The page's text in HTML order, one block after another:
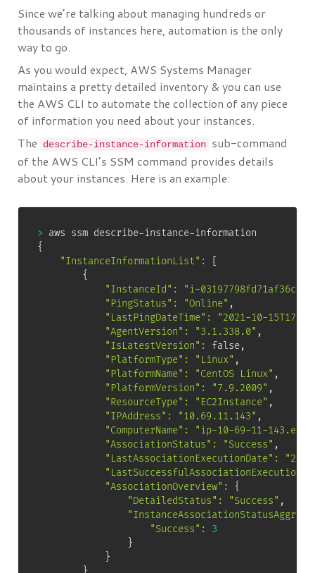
Since we’re talking about managing hundreds or
thousands of instances here, automation is the only
way to go.
As you would expect, AWS Systems Manager
maintains a pretty detailed inventory & you can use
the AWS CLI to automate the collection of any piece
of information you need about your instances.
The
describe-instance-information sub-command
of the AWS CLI’s SSM command provides details
about your instances. Here is an example:
>
{
"InstanceInformationList" :
{
"InstanceId" : "i-03197798fd71af36c"
"PingStatus" : "Online" ,
"LastPingDateTime" :
"2021-10-
"AgentVersion" : "3.1.338.0" ,
"IsLatestVersion" :
false,
"PlatformType" : "Linux" ,
"PlatformName" : "CentOS Linux" ,
"PlatformVersion" : "7.9.2009" ,
"ResourceType" : "EC2Instance" ,
"IPAddress" : "10.69.11.143" ,
"ComputerName" :
"ip-10-69-11-
"AssociationStatus" : "Success" ,
"LastAssociationExecutionDate" :
"AssociationOverview" :
{
"DetailedStatus" : "Success" ,
"Success" :
3
}
}